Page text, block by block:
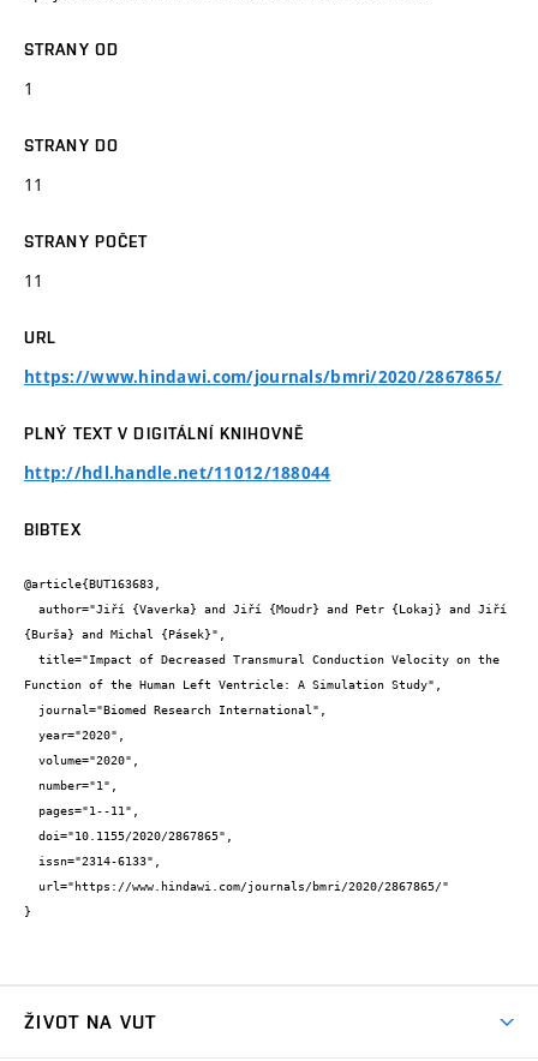
STRANY OD
1
STRANY DO
11
STRANY POČET
11
URL
https://www.hindawi.com/journals/bmri/2020/2867865/
PLNÝ TEXT V DIGITÁLNÍ KNIHOVNĚ
http://hdl.handle.net/11012/188044
BIBTEX
@article{BUT163683,
{Burša} and Michal {Pásek}",
Function of the Human Left Ventricle: A Simulation Study",
}
ŽIVOT NA VUT